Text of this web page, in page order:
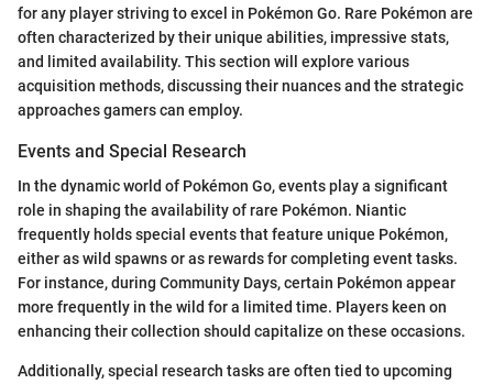
for any player striving to excel in Pokémon Go. Rare Pokémon are
often characterized by their unique abilities, impressive stats,
and limited availability. This section will explore various
acquisition methods, discussing their nuances and the strategic
approaches gamers can employ.
Events and Special Research
In the dynamic world of Pokémon Go, events play a significant
role in shaping the availability of rare Pokémon. Niantic
frequently holds special events that feature unique Pokémon,
either as wild spawns or as rewards for completing event tasks.
For instance, during Community Days, certain Pokémon appear
more frequently in the wild for a limited time. Players keen on
enhancing their collection should capitalize on these occasions.
Additionally, special research tasks are often tied to upcoming